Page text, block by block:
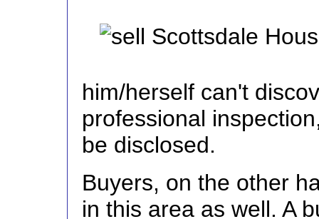
him/herself can't
professional
be disclosed.
Buyers, on the other
in this area as well. A